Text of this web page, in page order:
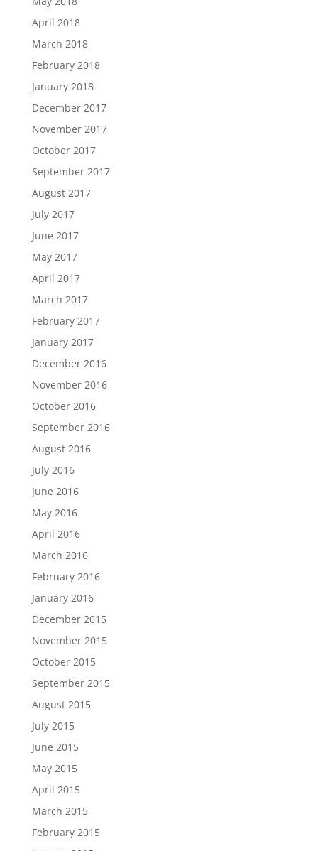
April 2018
March 2018
February 2018
January 2018
December 2017
November 2017
October 2017
September 2017
August 2017
July 2017
June 2017
May 2017
April 2017
March 2017
February 2017
January 2017
December 2016
November 2016
October 2016
September 2016
August 2016
July 2016
June 2016
May 2016
April 2016
March 2016
February 2016
January 2016
December 2015
November 2015
October 2015
September 2015
August 2015
July 2015
June 2015
May 2015
April 2015
March 2015
February 2015